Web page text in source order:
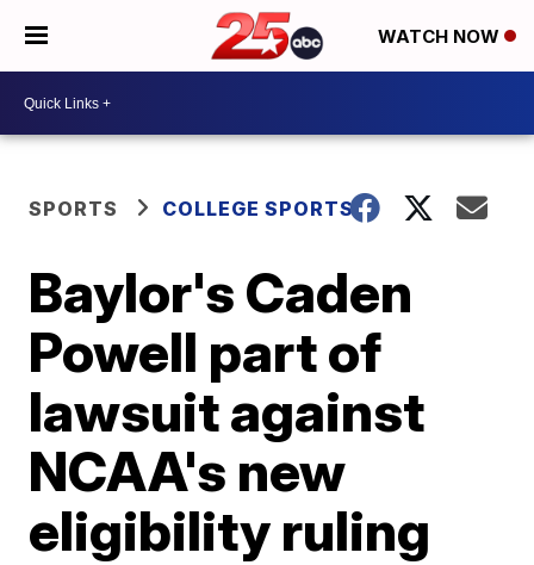
WATCH NOW
SPORTS COLLEGE SPORTS
Baylor's Caden
Powell part of
lawsuit against
NCAA's new
eligibility ruling